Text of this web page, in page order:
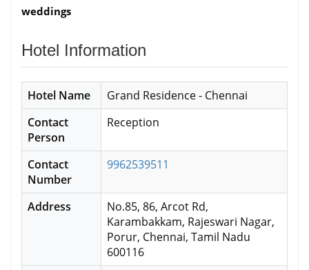
weddings
Hotel Information
Hotel Name
Grand Residence - Chennai
Contact
Person
Reception
Contact
Number
9962539511
Address
No.85, 86, Arcot Rd,
Karambakkam, Rajeswari Nagar,
Porur, Chennai, Tamil Nadu
600116